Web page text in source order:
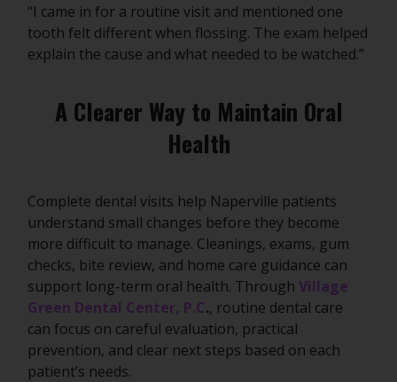
“I came in for a routine visit and mentioned one
tooth felt different when flossing. The exam helped
explain the cause and what needed to be watched.”
A Clearer Way to Maintain Oral
Health
Complete dental visits help Naperville patients
understand small changes before they become
more difficult to manage. Cleanings, exams, gum
checks, bite review, and home care guidance can
support long-term oral health. ThroughVillage
Green Dental Center, P.C., routine dental care
can focus on careful evaluation, practical
prevention, and clear next steps based on each
patient’s needs.